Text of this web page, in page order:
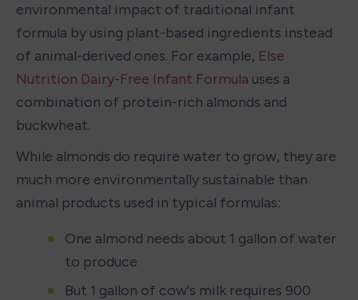
environmental impact of traditional infant
formula by using plant-based ingredients instead
of animal-derived ones. For example, Else
Nutrition Dairy-Free Infant Formula uses a
combination of protein-rich almonds and
buckwheat.
While almonds do require water to grow, they are
much more environmentally sustainable than
animal products used in typical formulas:
One almond needs about 1 gallon of water
to produce
But 1 gallon of cow's milk requires 900